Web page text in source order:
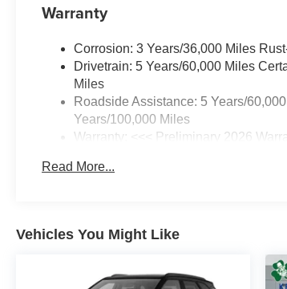
Warranty
Corrosion: 3 Years/36,000 Miles
Drivetrain: 5 Years/60,000 Miles
Miles
Roadside Assistance: 5 Years/
Years/100,000 Miles
Warranty: <<< Preliminary 2026
Maintenance: First Visit: 12 Months/
Read More...
Vehicles You Might Like